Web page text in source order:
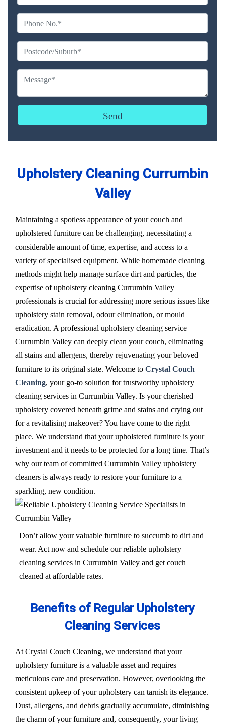
Upholstery Cleaning Currumbin
Valley
Maintaining a spotless appearance of your couch and
upholstered furniture can be challenging, necessitating a
considerable amount of time, expertise, and access to a
variety of specialised equipment. While homemade cleaning
methods might help manage surface dirt and particles, the
expertise of upholstery cleaning Currumbin Valley
professionals is crucial for addressing more serious issues like
upholstery stain removal, odour elimination, or mould
eradication. A professional upholstery cleaning service
Currumbin Valley can deeply clean your couch, eliminating
all stains and allergens, thereby rejuvenating your beloved
furniture to its original state. Welcome to Crystal Couch
Cleaning, your go-to solution for trustworthy upholstery
cleaning services in Currumbin Valley. Is your cherished
upholstery covered beneath grime and stains and crying out
for a revitalising makeover? You have come to the right
place. We understand that your upholstered furniture is your
investment and it needs to be protected for a long time. That’s
why our team of committed Currumbin Valley upholstery
cleaners is always ready to restore your furniture to a
sparkling, new condition.
Don’t allow your valuable furniture to succumb to dirt and
wear. Act now and schedule our reliable upholstery
cleaning services in Currumbin Valley and get couch
cleaned at affordable rates.
Benefits of Regular Upholstery
Cleaning Services
At Crystal Couch Cleaning, we understand that your
upholstery furniture is a valuable asset and requires
meticulous care and preservation. However, overlooking the
consistent upkeep of your upholstery can tarnish its elegance.
Dust, allergens, and debris gradually accumulate, diminishing
the charm of your furniture and, consequently, your living